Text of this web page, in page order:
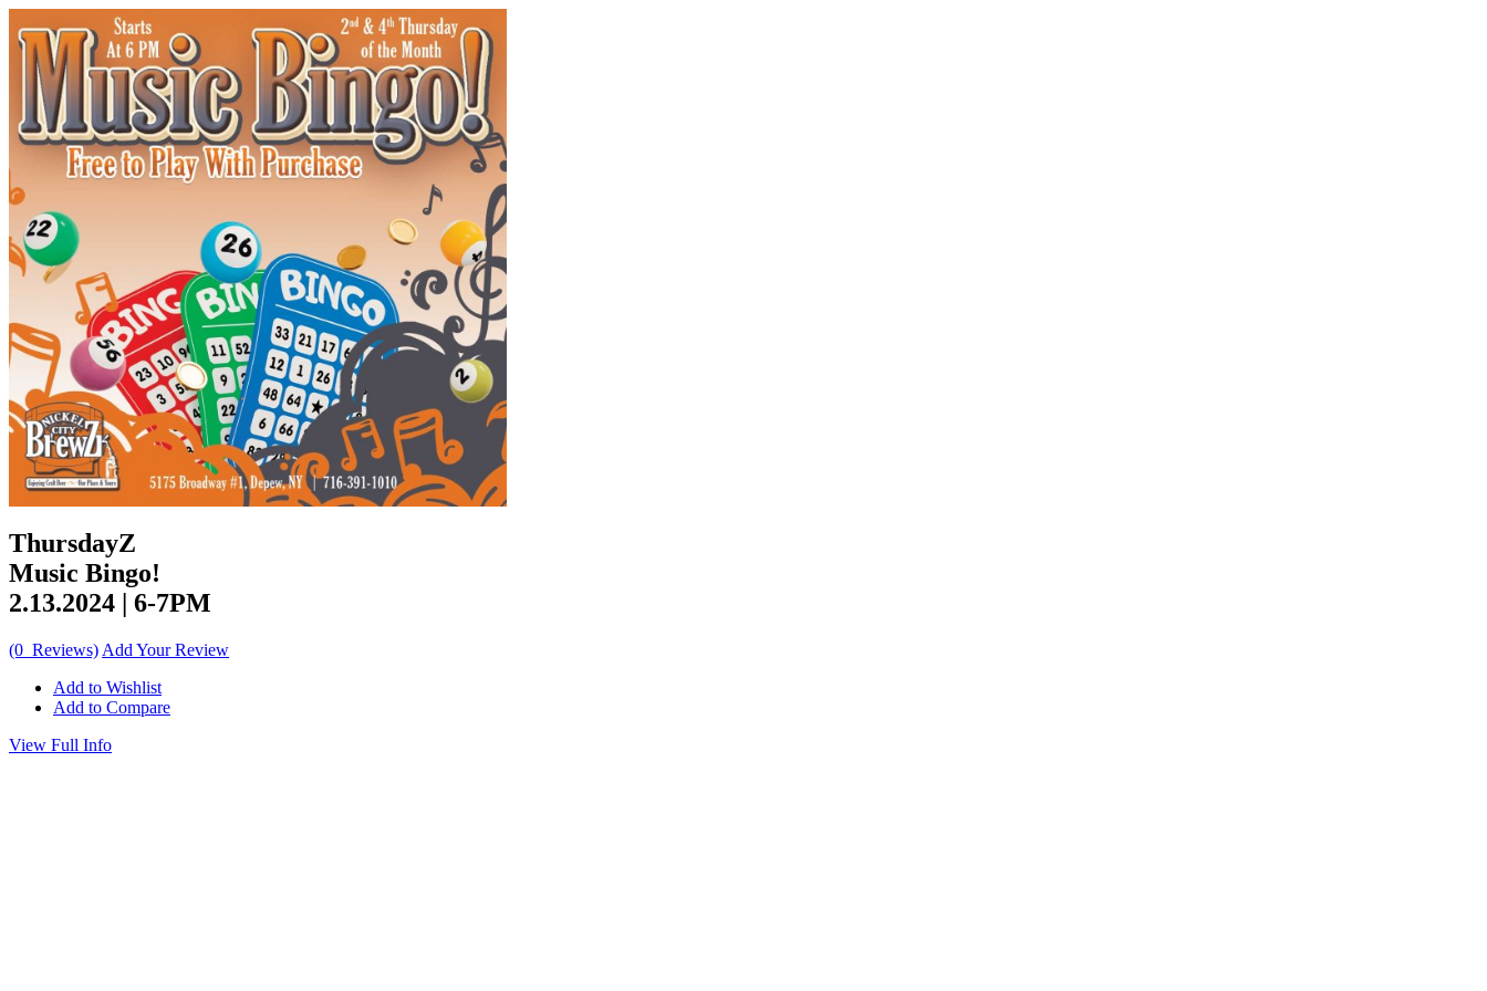
ThursdayZ
Music Bingo!
2.13.2024 | 6-7PM
(0 Reviews) Add Your Review
Add to Wishlist
Add to Compare
View Full Info